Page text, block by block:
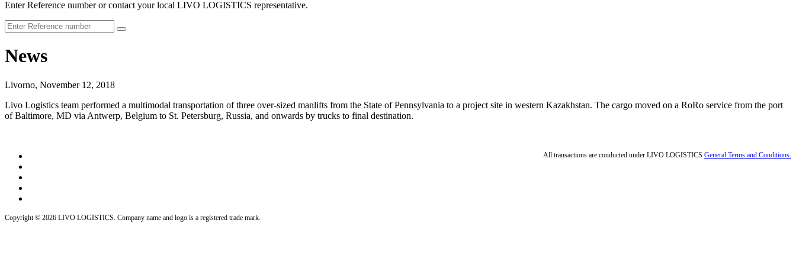
Enter Reference number or contact your local LIVO LOGISTICS representative.
News
Livorno, November 12, 2018
Livo Logistics team performed a multimodal transportation of three over-sized manlifts from the State of Pennsylvania to a project site in western Kazakhstan. The cargo moved on a RoRo service from the port
of Baltimore, MD via Antwerp, Belgium to St. Petersburg, Russia, and onwards by trucks to final destination.
All transactions are conducted under LIVO LOGISTICS General Terms and Conditions.
Copyright © 2026 LIVO LOGISTICS. Company name and logo is a registered trade mark.